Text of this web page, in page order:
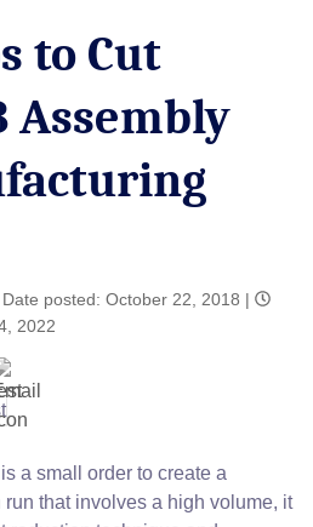
to Cut
Assembly
Date posted: October 22, 2018 |
2022
a small order to create a
that involves a high volume, it